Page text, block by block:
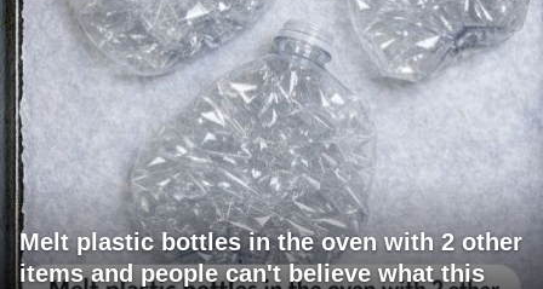
Melt plastic bottles in the oven with 2 other
items and people can't believe what this